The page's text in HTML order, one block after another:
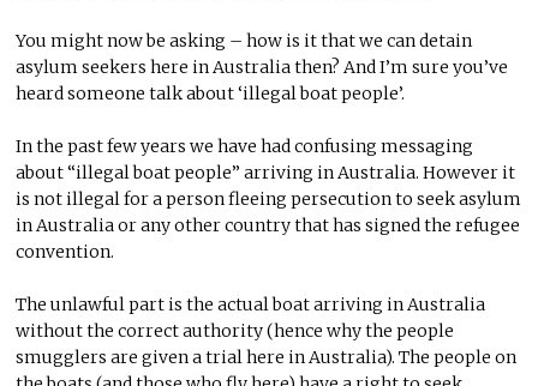
You might now be asking – how is it that we can detain
asylum seekers here in Australia then? And I’m sure you’ve
heard someone talk about ‘illegal boat people’.
In the past few years we have had confusing messaging
about “illegal boat people” arriving in Australia. However it
is not illegal for a person fleeing persecution to seek asylum
in Australia or any other country that has signed the refugee
convention.
The unlawful part is the actual boat arriving in Australia
without the correct authority (hence why the people
smugglers are given a trial here in Australia). The people on